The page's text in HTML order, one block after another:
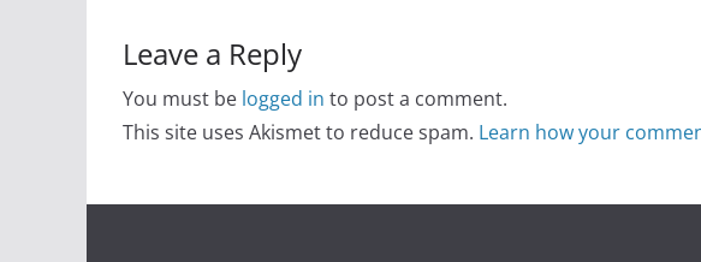
Leave a Reply
You must be logged in to post a comment.
This site uses Akismet to reduce spam. Learn how your